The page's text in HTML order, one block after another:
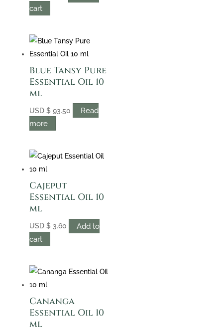
cart
Blue Tansy Pure
Essential Oil 10
ml
USD $ 93.50
Read
more
Cajeput
Essential Oil 10
ml
USD $ 3.60
Add to
cart
Cananga
Essential Oil 10
ml